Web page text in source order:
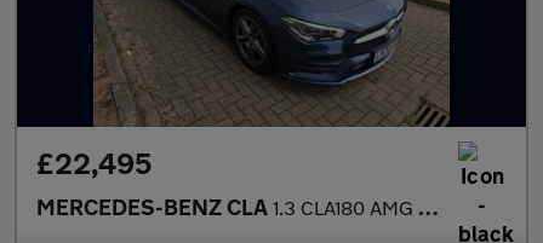
£22,495
MERCEDES-BENZ CLA 1.3 CLA180 AMG Line